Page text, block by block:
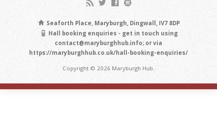
Seaforth Place, Maryburgh, Dingwall, IV7 8DP
Hall booking enquiries - get in touch using
contact@maryburghhub.info; or via
https://maryburghhub.co.uk/hall-booking-enquiries/
Copyright © 2026 Maryburgh Hub.